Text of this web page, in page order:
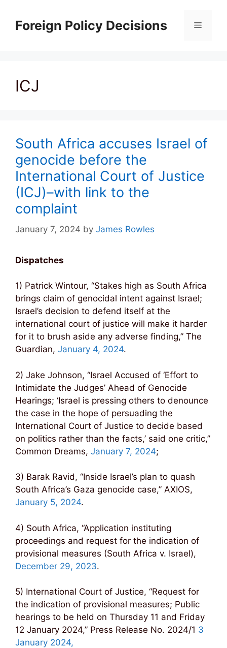
contentForeign Policy Decisions Menu
ICJ
South Africa accuses Israel of
genocide before the
International Court of Justice
(ICJ)–with link to the
complaint
January 7, 2024 by James Rowles
Dispatches
1) Patrick Wintour, “Stakes high as South Africa
brings claim of genocidal intent against Israel;
Israel’s decision to defend itself at the
international court of justice will make it harder
for it to brush aside any adverse finding,” The
Guardian, January 4, 2024.
2) Jake Johnson, “Israel Accused of ‘Effort to
Intimidate the Judges’ Ahead of Genocide
Hearings; ‘Israel is pressing others to denounce
the case in the hope of persuading the
International Court of Justice to decide based
on politics rather than the facts,’ said one critic,”
Common Dreams, January 7, 2024;
3) Barak Ravid, “Inside Israel’s plan to quash
South Africa’s Gaza genocide case,” AXIOS,
January 5, 2024.
4) South Africa, “Application instituting
proceedings and request for the indication of
provisional measures (South Africa v. Israel),
December 29, 2023.
5) International Court of Justice, “Request for
the indication of provisional measures; Public
hearings to be held on Thursday 11 and Friday
12 January 2024,” Press Release No. 2024/1 3
January 2024,